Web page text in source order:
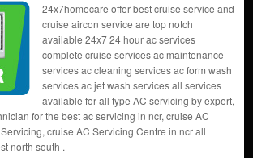
24x7homecare offer best cruise service and
cruise aircon service are top notch
available 24x7 24 hour ac services
complete cruise services ac maintenance
services ac cleaning services ac form wash
services ac jet wash services all services
available for all type AC servicing by expert,
for the best ac servicing in ncr, cruise AC
cruise AC Servicing Centre in ncr all
north south .